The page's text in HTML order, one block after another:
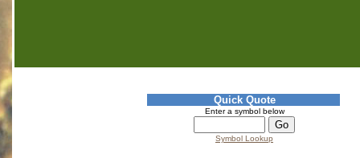
Quick Quote
Enter a symbol below
Symbol Lookup